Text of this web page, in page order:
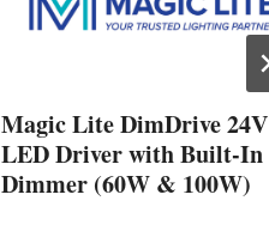
Magic Lite DimDrive 24V
LED Driver with Built-In
Dimmer (60W & 100W)